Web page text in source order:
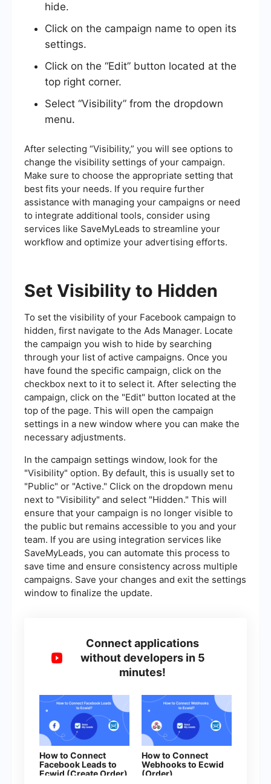
hide.
Click on the campaign name to open its
settings.
Click on the “Edit” button located at the
top right corner.
Select “Visibility” from the dropdown
menu.
After selecting “Visibility,” you will see options to
change the visibility settings of your campaign.
Make sure to choose the appropriate setting that
best fits your needs. If you require further
assistance with managing your campaigns or need
to integrate additional tools, consider using
services like SaveMyLeads to streamline your
workflow and optimize your advertising efforts.
Set Visibility to Hidden
To set the visibility of your Facebook campaign to
hidden, first navigate to the Ads Manager. Locate
the campaign you wish to hide by searching
through your list of active campaigns. Once you
have found the specific campaign, click on the
checkbox next to it to select it. After selecting the
campaign, click on the "Edit" button located at the
top of the page. This will open the campaign
settings in a new window where you can make the
necessary adjustments.
In the campaign settings window, look for the
"Visibility" option. By default, this is usually set to
"Public" or "Active." Click on the dropdown menu
next to "Visibility" and select "Hidden." This will
ensure that your campaign is no longer visible to
the public but remains accessible to you and your
team. If you are using integration services like
SaveMyLeads, you can automate this process to
save time and ensure consistency across multiple
campaigns. Save your changes and exit the settings
window to finalize the update.
Connect applications
without developers in 5
minutes!
How to Connect
Facebook Leads to
Ecwid (Create Order)
How to Connect
Webhooks to Ecwid
(Order)